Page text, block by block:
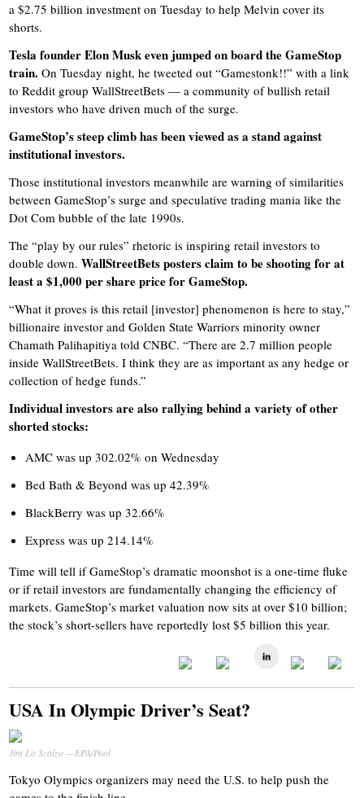
a $2.75 billion investment on Tuesday to help Melvin cover its
shorts.
Tesla founder Elon Musk even jumped on board the GameStop
train. On Tuesday night, he tweeted out “Gamestonk!!” with a link
to Reddit group WallStreetBets — a community of bullish retail
investors who have driven much of the surge.
GameStop’s steep climb has been viewed as a stand against
institutional investors.
Those institutional investors meanwhile are warning of similarities
between GameStop’s surge and speculative trading mania like the
Dot Com bubble of the late 1990s.
The “play by our rules” rhetoric is inspiring retail investors to
double down.WallStreetBets posters claim to be shooting for at
least a $1,000 per share price for GameStop.
“What it proves is this retail [investor] phenomenon is here to stay,”
billionaire investor and Golden State Warriors minority owner
Chamath Palihapitiya told CNBC. “There are 2.7 million people
inside WallStreetBets. I think they are as important as any hedge or
collection of hedge funds.”
Individual investors are also rallying behind a variety of other
shorted stocks:
AMC was up 302.02% on Wednesday
Bed Bath & Beyond was up 42.39%
BlackBerry was up 32.66%
Express was up 214.14%
Time will tell if GameStop’s dramatic moonshot is a one-time fluke
or if retail investors are fundamentally changing the efficiency of
markets. GameStop’s market valuation now sits at over $10 billion;
the stock’s short-sellers have reportedly lost $5 billion this year.
USA In Olympic Driver’s Seat?
Jim Lo Scalzo —EPA/Pool
Tokyo Olympics organizers may need the U.S. to help push the